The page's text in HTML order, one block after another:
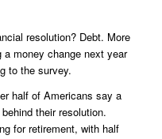
resolution? Debt. More
money change next year
to the survey.
half of Americans say a
their resolution.
for retirement, with half